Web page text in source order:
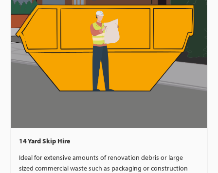
14 Yard Skip Hire
Ideal for extensive amounts of renovation debris or large
sized commercial waste such as packaging or construction